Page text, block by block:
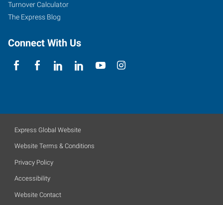
Turnover Calculator
The Express Blog
Connect With Us
Express Global Website
Website Terms & Conditions
Privacy Policy
Accessibility
Website Contact